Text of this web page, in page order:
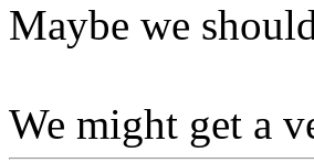
Maybe we
We might get a